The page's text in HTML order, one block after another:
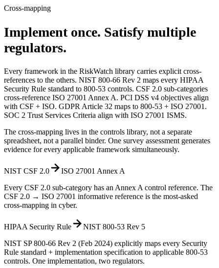
Cross-mapping
Implement once. Satisfy multiple
regulators.
Every framework in the RiskWatch library carries explicit cross-
references to the others. NIST 800-66 Rev 2 maps every HIPAA
Security Rule standard to 800-53 controls. CSF 2.0 sub-categories
cross-reference ISO 27001 Annex A. PCI DSS v4 objectives align
with CSF + ISO. GDPR Article 32 maps to 800-53 + ISO 27001.
SOC 2 Trust Services Criteria align with ISO 27001 ISMS.
The cross-mapping lives in the controls library, not a separate
spreadsheet, not a parallel binder. One survey assessment generates
evidence for every applicable framework simultaneously.
NIST CSF 2.0
ISO 27001 Annex A
Every CSF 2.0 sub-category has an Annex A control reference. The
CSF 2.0 → ISO 27001 informative reference is the most-asked
cross-mapping in cyber.
HIPAA Security Rule
NIST 800-53 Rev 5
NIST SP 800-66 Rev 2 (Feb 2024) explicitly maps every Security
Rule standard + implementation specification to applicable 800-53
controls. One implementation, two regulators.